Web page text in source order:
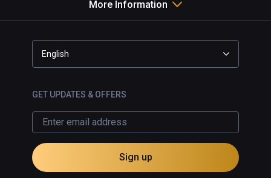
More Information
English
GET UPDATES & OFFERS
Sign up